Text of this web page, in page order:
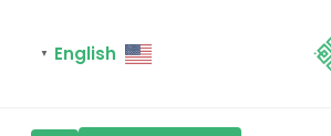
English
▼